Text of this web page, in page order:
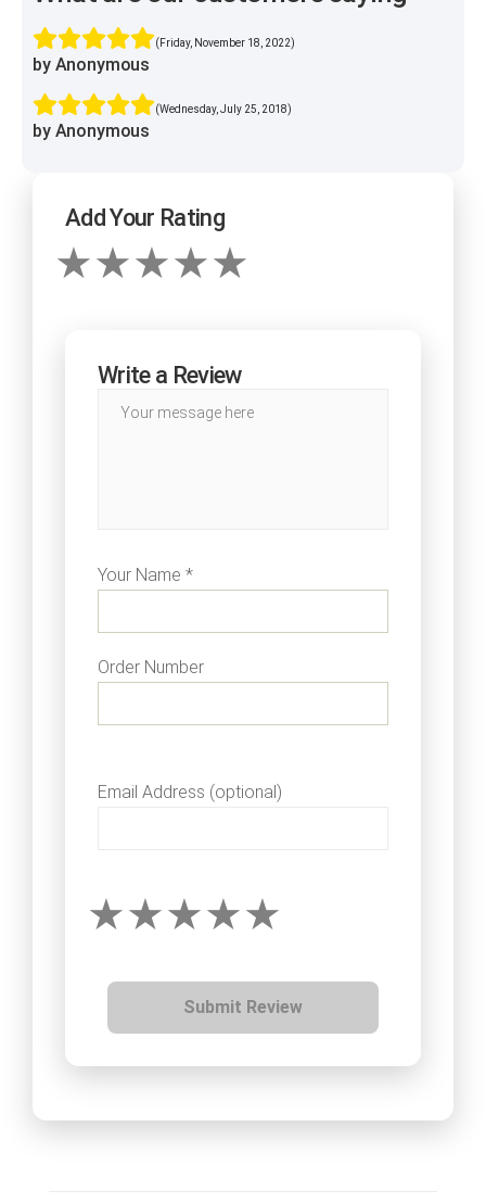
(Friday, November 18, 2022)
by Anonymous
(Wednesday, July 25, 2018)
by Anonymous
Add Your Rating
Write a Review
Your Name *
Order Number
Email Address (optional)
Submit Review